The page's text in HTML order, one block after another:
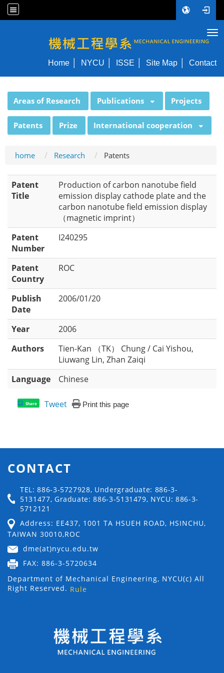
NYCU ME
Home NYCU ISSE Site Map Contact
Areas of Research Publications Projects
Patents Prize International cooperation
home Research Patents
Patent
Title
Production of carbon nanotube field
emission display cathode plate and the
carbon nanotube field emission display
（magnetic imprint）
Patent
Number
I240295
Patent
Country
ROC
Publish
Date
2006/01/20
Year
2006
Authors
Tien-Kan （TK） Chung / Cai Yishou,
Liuwang Lin, Zhan Zaiqi
Language
Chinese
Share Tweet Print this page
CONTACT
TEL: 886-3-5727928, Undergraduate: 886-3-
5131477, Graduate: 886-3-5131479, NYCU: 886-3-
5712121
Address: EE437, 1001 TA HSUEH ROAD, HSINCHU,
TAIWAN 30010,ROC
dme(at)nycu.edu.tw
FAX: 886-3-5720634
Department of Mechanical Engineering, NYCU(c) All
Right Reserved. Rule